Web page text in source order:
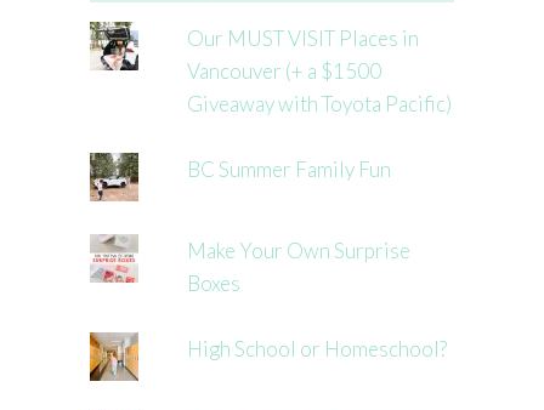
Our MUST VISIT Places in
Vancouver (+ a $1500
Giveaway with Toyota Pacific)
BC Summer Family Fun
Make Your Own Surprise
Boxes
High School or Homeschool?